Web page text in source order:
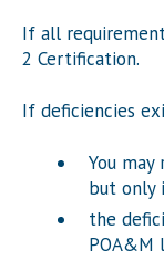
If all
2 Certification.
If deficiencies
You may
but only
the
POA&M